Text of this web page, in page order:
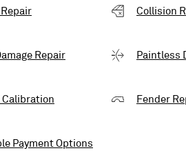
Collision
Repair Paintless
Calibration Fender
Payment Options